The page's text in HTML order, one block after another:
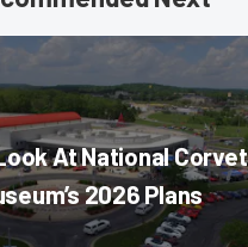
At National
2026 Plans